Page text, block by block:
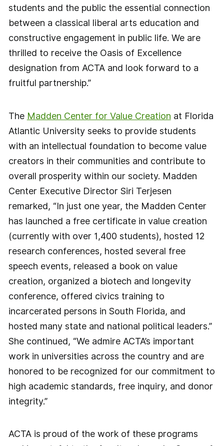
students and the public the essential connection
between a classical liberal arts education and
constructive engagement in public life. We are
thrilled to receive the Oasis of Excellence
designation from ACTA and look forward to a
fruitful partnership.”
The Madden Center for Value Creation at Florida
Atlantic University seeks to provide students
with an intellectual foundation to become value
creators in their communities and contribute to
overall prosperity within our society. Madden
Center Executive Director Siri Terjesen
remarked, “In just one year, the Madden Center
has launched a free certificate in value creation
(currently with over 1,400 students), hosted 12
research conferences, hosted several free
speech events, released a book on value
creation, organized a biotech and longevity
conference, offered civics training to
incarcerated persons in South Florida, and
hosted many state and national political leaders.”
She continued, “We admire ACTA’s important
work in universities across the country and are
honored to be recognized for our commitment to
high academic standards, free inquiry, and donor
integrity.”
ACTA is proud of the work of these programs